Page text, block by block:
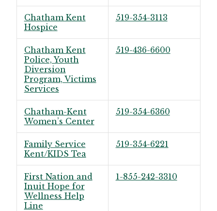
Chatham Kent
Hospice
519-354-3113
Chatham Kent
Police, Youth
Diversion
Program, Victims
Services
519-436-6600
Chatham-Kent
Women’s Center
519-354-6360
Family Service
Kent/KIDS Tea
519-354-6221
First Nation and
Inuit Hope for
Wellness Help
Line
1-855-242-3310